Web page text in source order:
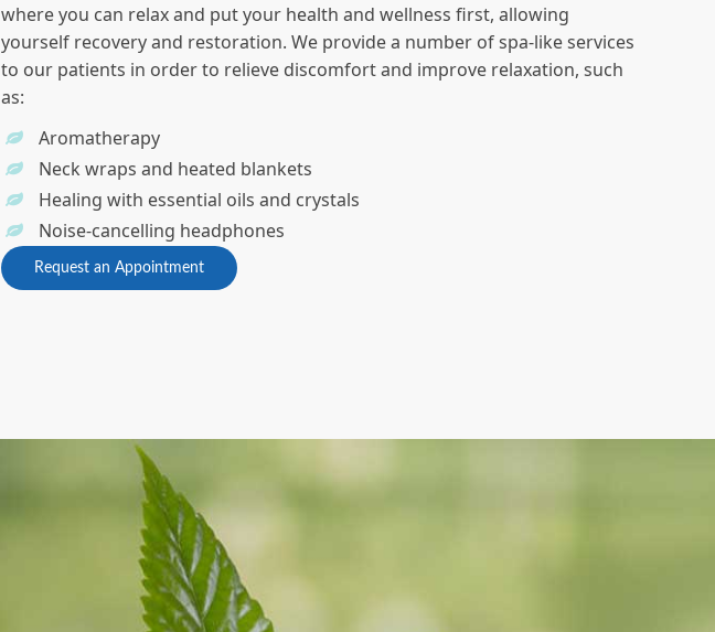
where you can relax and put your health and wellness first, allowing
yourself recovery and restoration. We provide a number of spa-like services
to our patients in order to relieve discomfort and improve relaxation, such
as:
Aromatherapy
Neck wraps and heated blankets
Healing with essential oils and crystals
Noise-cancelling headphones
Request an Appointment